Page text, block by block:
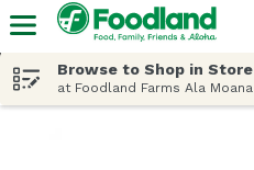
Browse to Shop in Store
at Foodland Farms Ala Moana